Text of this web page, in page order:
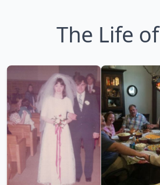
The Life